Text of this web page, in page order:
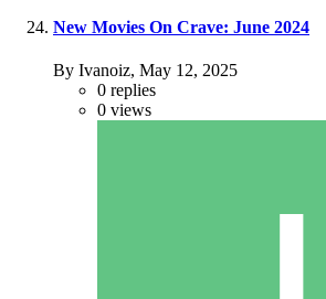
New Movies On Crave: June 2024
By Ivanoiz, May 12, 2025
0 replies
0 views